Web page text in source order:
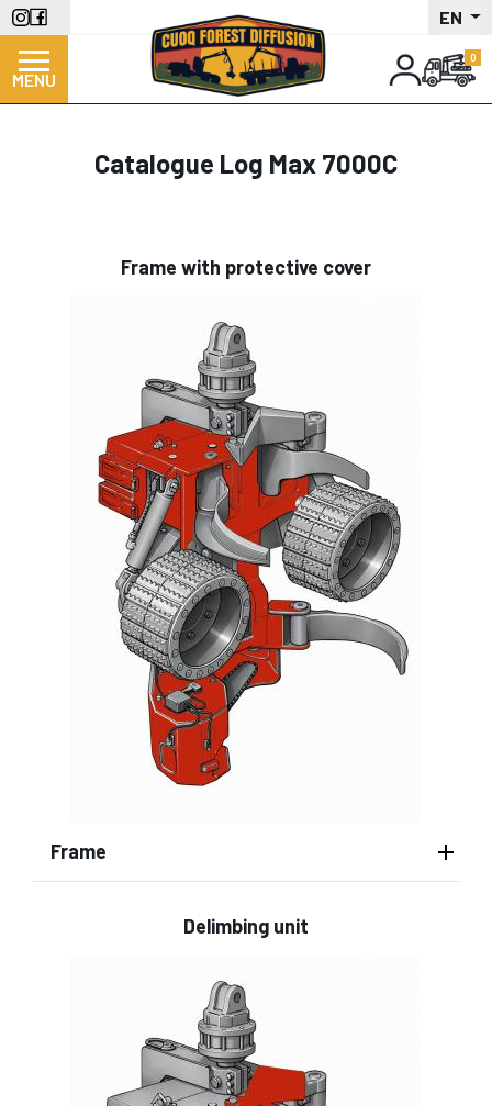
Skip
to
main
content
EN
MENU
Catalogue Log Max 7000C
Frame with protective cover
Frame
Delimbing unit